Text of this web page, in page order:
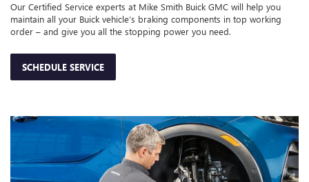
Our Certified Service experts at Mike Smith Buick GMC will help you
maintain all your Buick vehicle’s braking components in top working
order – and give you all the stopping power you need.
SCHEDULE SERVICE